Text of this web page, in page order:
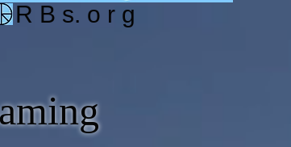
R B s. o r g